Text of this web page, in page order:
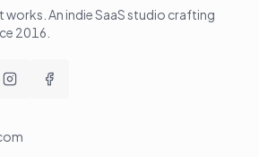
works . An indie SaaS studio crafting
2016